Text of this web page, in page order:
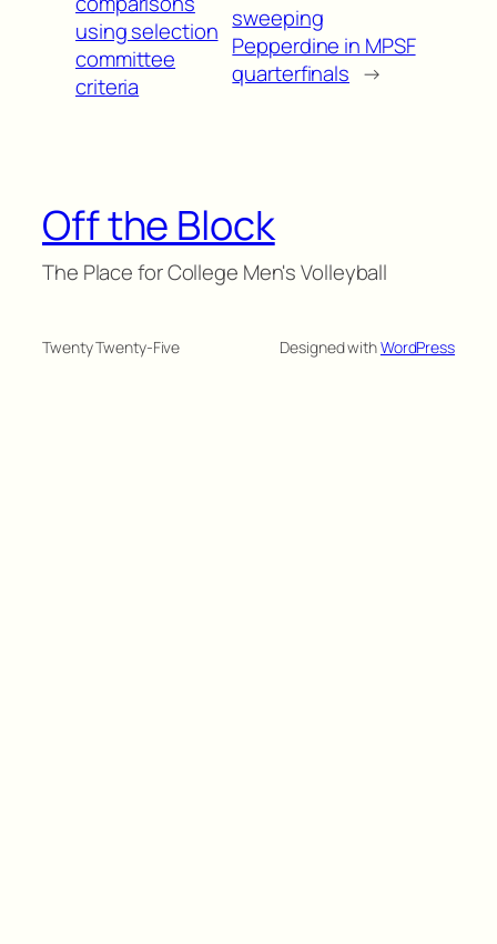
using selection
committee
criteria
sweeping
Pepperdine in MPSF
quarterfinals →
Off the Block
The Place for College Men's Volleyball
Twenty Twenty-Five Designed withWordPress